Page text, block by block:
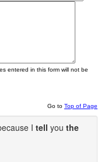
entered in this form will not be
Go to Top of Page
I tell you the